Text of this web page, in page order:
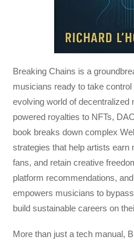
Breaking Chains is a
musicians ready to take
evolving world of
powered royalties to NFTs,
book breaks down complex
strategies that help artists earn
fans, and retain creative
platform recommendations,
empowers musicians to
build sustainable careers on
More than just a tech manual,